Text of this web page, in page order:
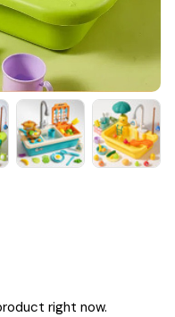
right now.